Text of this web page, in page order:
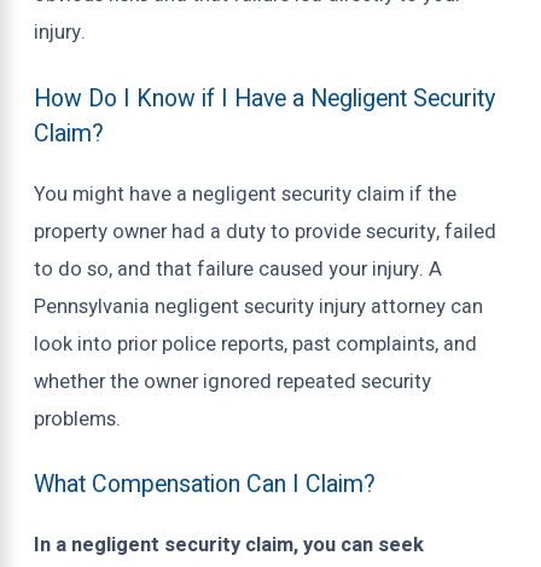
injury.
How Do I Know if I Have a Negligent Security
Claim?
You might have a negligent security claim if the
property owner had a duty to provide security, failed
to do so, and that failure caused your injury. A
Pennsylvania negligent security injury attorney can
look into prior police reports, past complaints, and
whether the owner ignored repeated security
problems.
What Compensation Can I Claim?
In a negligent security claim, you can seek